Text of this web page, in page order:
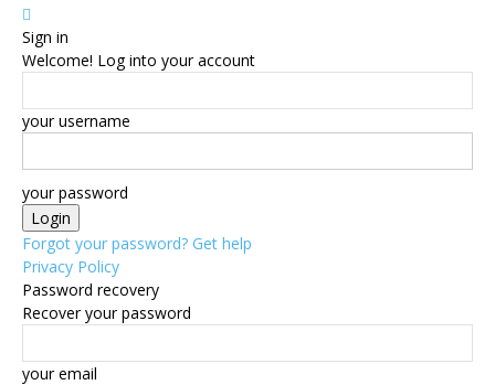
Sign in
Welcome! Log into your account
your username
your password
Forgot your password? Get help
Privacy Policy
Password recovery
Recover your password
your email